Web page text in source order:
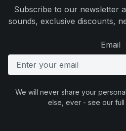
Subscribe to our newsletter
sounds, exclusive discounts,
Email
We will never share your
else, ever - see our full